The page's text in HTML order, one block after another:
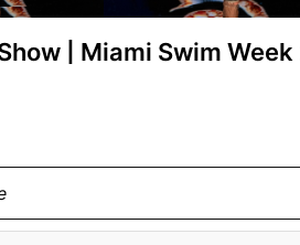
| Miami Swim